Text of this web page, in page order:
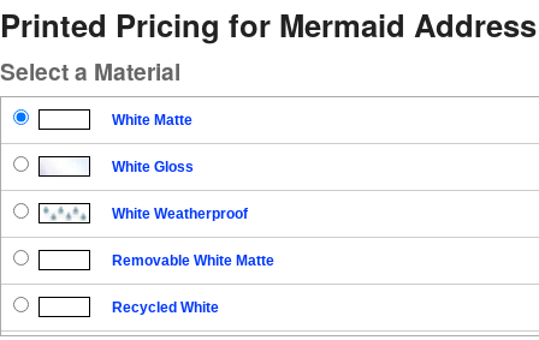
Printed Pricing for Mermaid
Select a Material
White Matte
White Gloss
White Weatherproof
Removable White Matte
Recycled White